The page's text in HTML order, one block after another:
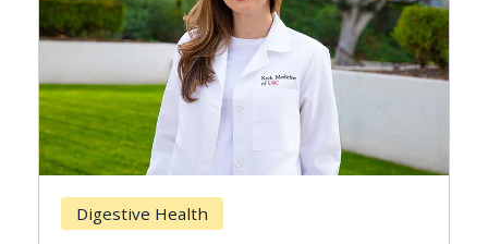
Breast Cancer